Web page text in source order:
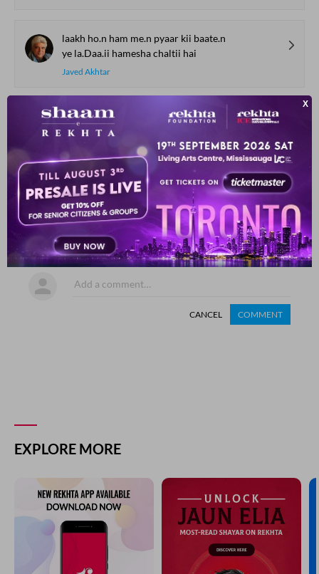
laakh ho.n ham me.n pyaar kii baate.n
ye la.Daa.ii hamesha chaltii hai
Javed Akhtar
SHOW MORE SUGGESTIONS
COMMENT
SHARE YOUR VIEWS
Comment
CANCEL COMMENT
EXPLORE MORE